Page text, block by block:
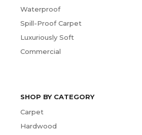
Waterproof
Spill-Proof Carpet
Luxuriously Soft
Commercial
SHOP BY CATEGORY
Carpet
Hardwood